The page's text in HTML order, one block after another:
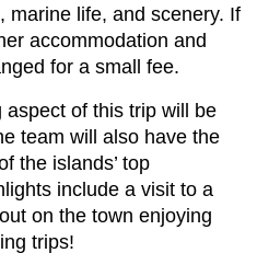
marine life, and scenery. If
accommodation and
for a small fee.
of this trip will be
team will also have the
the islands’ top
include a visit to a
on the town enjoying
trips!